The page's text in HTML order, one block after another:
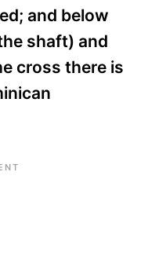
and below
shaft) and
cross there is